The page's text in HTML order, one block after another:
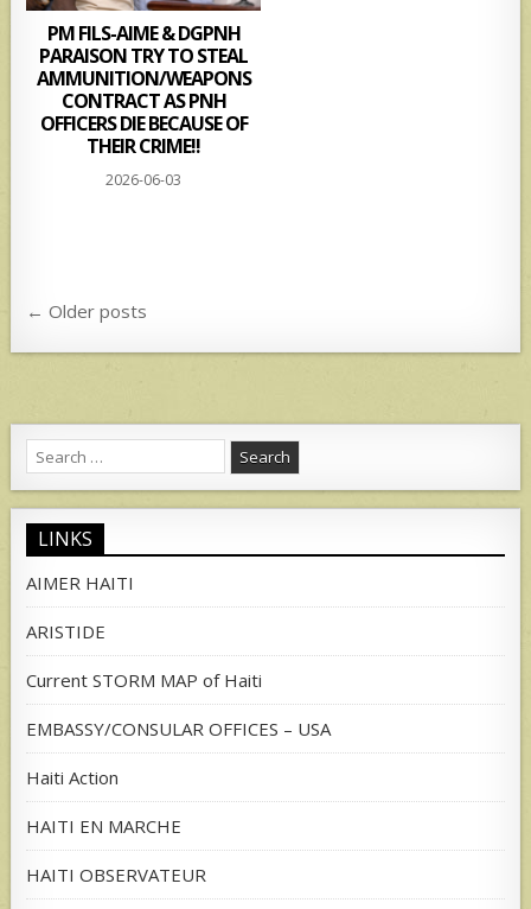
PM FILS-AIME & DGPNH
PARAISON TRY TO STEAL
AMMUNITION/WEAPONS
CONTRACT AS PNH
OFFICERS DIE BECAUSE OF
THEIR CRIME!!
2026-06-03
Posts
navigation
← Older posts
Search
for:
LINKS
AIMER HAITI
ARISTIDE
Current STORM MAP of Haiti
EMBASSY/CONSULAR OFFICES – USA
Haiti Action
HAITI EN MARCHE
HAITI OBSERVATEUR